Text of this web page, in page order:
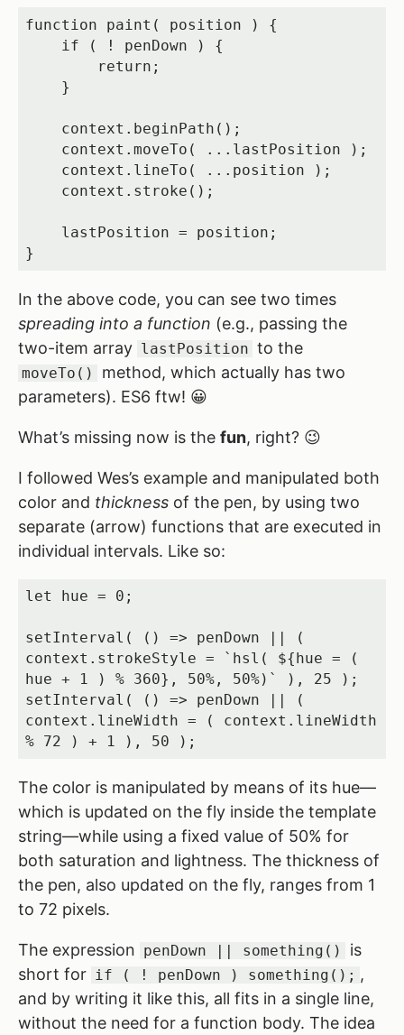
function paint( position ) {
}
In the above code, you can see two times
spreading into a function (e.g., passing the
two-item array lastPosition to the
moveTo()
method, which actually has two
parameters). ES6 ftw! 😀
What’s missing now is the fun, right? 😉
I followed Wes’s example and manipulated both
color and thickness of the pen, by using two
separate (arrow) functions that are executed in
individual intervals. Like so:
let hue = 0;
setInterval( () => penDown || (
context.strokeStyle = `hsl( ${hue = (
hue + 1 ) % 360}, 50%, 50%)` ), 25 );
setInterval( () => penDown || (
context.lineWidth = ( context.lineWidth
% 72 ) + 1 ), 50 );
The color is manipulated by means of its hue—
which is updated on the fly inside the template
string—while using a fixed value of 50% for
both saturation and lightness. The thickness of
the pen, also updated on the fly, ranges from 1
to 72 pixels.
The expression penDown || something()
is
short for if ( ! penDown ) something(); ,
and by writing it like this, all fits in a single line,
without the need for a function body. The idea